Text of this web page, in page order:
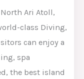
Ari Atoll,
class Diving,
can enjoy a
spa
the best island